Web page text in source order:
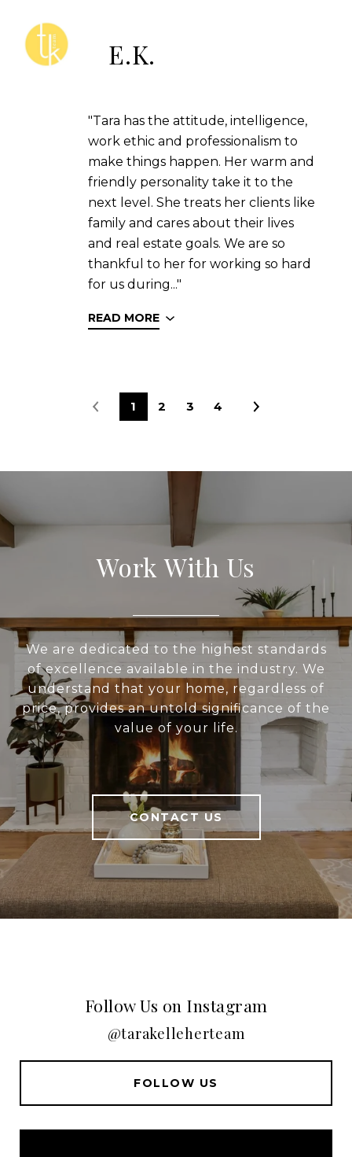
E.K.
"Tara has the attitude, intelligence,
work ethic and professionalism to
make things happen. Her warm and
friendly personality take it to the
next level. She treats her clients like
family and cares about their lives
and real estate goals. We are so
thankful to her for working so hard
for us during..."
READ MORE
1 2 3 4
Work With Us
We are dedicated to the highest standards
of excellence available in the industry. We
understand that your home, regardless of
price, provides an untold significance of the
value of your life.
CONTACT US
Follow Us on Instagram
@tarakelleherteam
FOLLOW US